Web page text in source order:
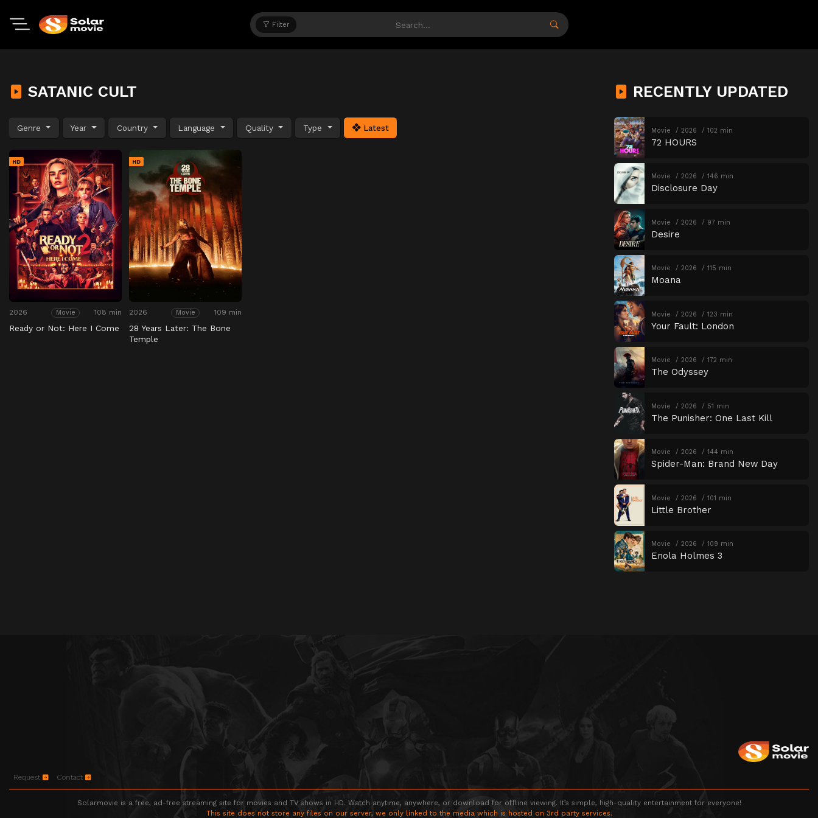
Filter
SATANIC CULT
Genre Year Country Language Quality Type Latest
HD
2026 Movie 108 min
Ready or Not: Here I Come
HD
2026 Movie 109 min
28 Years Later: The Bone
Temple
RECENTLY UPDATED
Movie 2026 102 min
72 HOURS
Movie 2026 146 min
Disclosure Day
Movie 2026 97 min
Desire
Movie 2026 115 min
Moana
Movie 2026 123 min
Your Fault: London
Movie 2026 172 min
The Odyssey
Movie 2026 51 min
The Punisher: One Last Kill
Movie 2026 144 min
Spider-Man: Brand New Day
Movie 2026 101 min
Little Brother
Movie 2026 109 min
Enola Holmes 3
Request Contact
Solarmovie is a free, ad-free streaming site for movies and TV shows in HD. Watch anytime, anywhere, or download for offline viewing. It’s simple, high-quality entertainment for everyone!
This site does not store any files on our server, we only linked to the media which is hosted on 3rd party services.